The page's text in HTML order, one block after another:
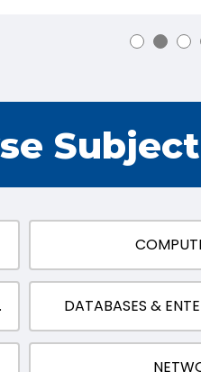
DATABASES &